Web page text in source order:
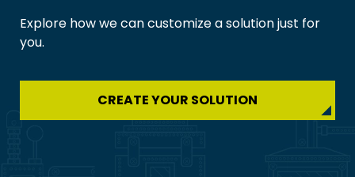
Explore how we can customize a solution just for
you.
CREATE YOUR SOLUTION